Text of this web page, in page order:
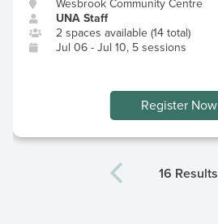
16 Results
Wesbrook Community Centre
UNA Staff
2 spaces available (14 total)
Jul 06 - Jul 10, 5 sessions
Register Now